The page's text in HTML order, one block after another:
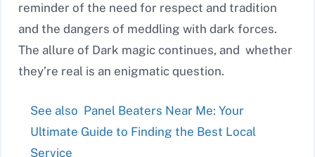
reminder of the need for respect and tradition
and the dangers of meddling with dark forces.
The allure of Dark magic continues, and whether
they’re real is an enigmatic question.
See also Panel Beaters Near Me: Your
Ultimate Guide to Finding the Best Local
Service